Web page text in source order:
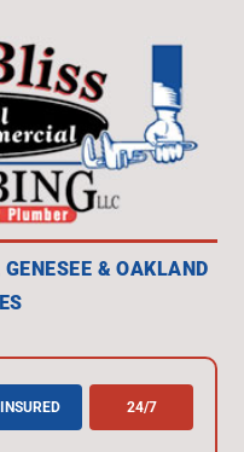
& OAKLAND
INSURED 24/7